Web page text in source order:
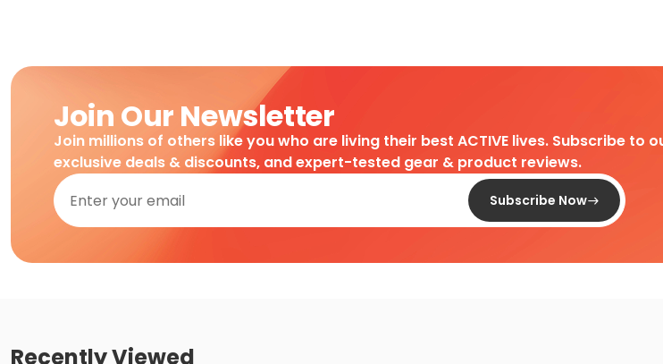
Join Our Newsletter
Join millions of others like you who are living their best ACTIVE lives. Subscribe
exclusive deals & discounts, and expert-tested gear & product reviews.
Subscribe Now
Recently Viewed